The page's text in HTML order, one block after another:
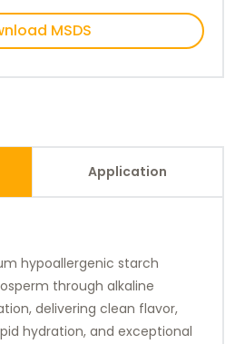
MSDS
Application
hypoallergenic starch
through alkaline
delivering clean flavor,
hydration, and exceptional